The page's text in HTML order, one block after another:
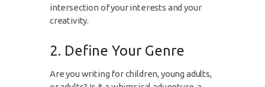
intersection of your interests and your
creativity.
2. Define Your Genre
Are you writing for children, young adults,